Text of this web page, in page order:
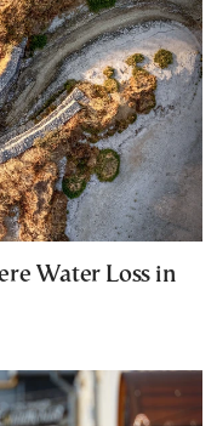
Water Loss in